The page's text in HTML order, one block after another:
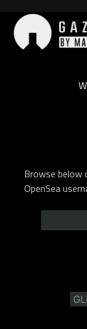
content
Browse below
OpenSea